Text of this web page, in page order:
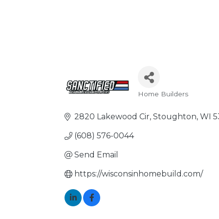
Home Builders
2820 Lakewood Cir Stoughton WI
(608) 576-0044
Send Email
https://wisconsinhomebuild.com/